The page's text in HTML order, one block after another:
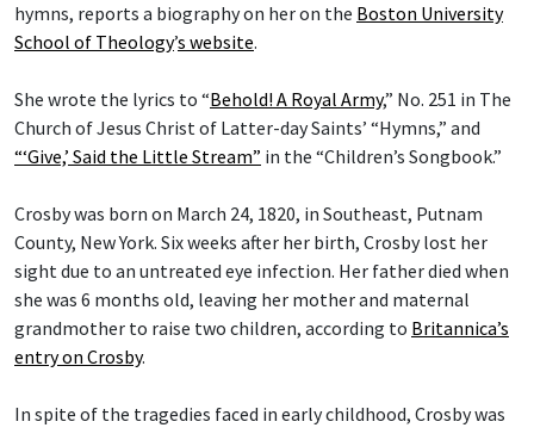
hymns, reports a biography on her on the Boston University
School of Theology’s website.
She wrote the lyrics to “Behold! A Royal Army,” No. 251 in The
Church of Jesus Christ of Latter-day Saints’ “Hymns,” and
“‘Give,’ Said the Little Stream” in the “Children’s Songbook.”
Crosby was born on March 24, 1820, in Southeast, Putnam
County, New York. Six weeks after her birth, Crosby lost her
sight due to an untreated eye infection. Her father died when
she was 6 months old, leaving her mother and maternal
grandmother to raise two children, according to Britannica’s
entry on Crosby.
In spite of the tragedies faced in early childhood, Crosby was